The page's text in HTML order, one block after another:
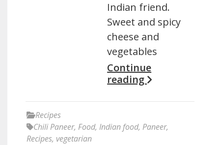
Indian friend.
Sweet and spicy
cheese and
vegetables
Continue
reading
Recipes
Chili Paneer, Food, Indian food, Paneer,
Recipes, vegetarian